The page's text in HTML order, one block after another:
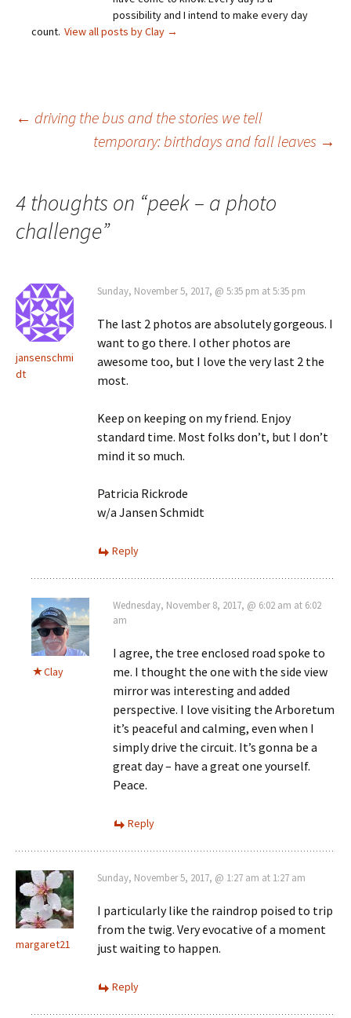
possibility and I intend to make every day
count. View all posts by Clay →
Post
← driving the bus and the stories we tell
temporary: birthdays and fall leaves →
4 thoughts on “peek – a photo
challenge”
jansenschmi
dt
Sunday, November 5, 2017, @ 5:35 pm at 5:35 pm
The last 2 photos are absolutely gorgeous. I
want to go there. I other photos are
awesome too, but I love the very last 2 the
most.
Keep on keeping on my friend. Enjoy
standard time. Most folks don’t, but I don’t
mind it so much.
Patricia Rickrode
w/a Jansen Schmidt
Reply
Clay
Wednesday, November 8, 2017, @ 6:02 am at 6:02
am
I agree, the tree enclosed road spoke to
me. I thought the one with the side view
mirror was interesting and added
perspective. I love visiting the Arboretum
it’s peaceful and calming, even when I
simply drive the circuit. It’s gonna be a
great day – have a great one yourself.
Peace.
Reply
margaret21
Sunday, November 5, 2017, @ 1:27 am at 1:27 am
I particularly like the raindrop poised to trip
from the twig. Very evocative of a moment
just waiting to happen.
Reply